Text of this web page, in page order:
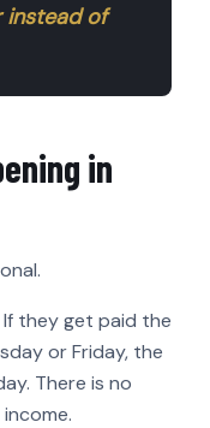
instead of
in
If they get paid the
or Friday, the
There is no